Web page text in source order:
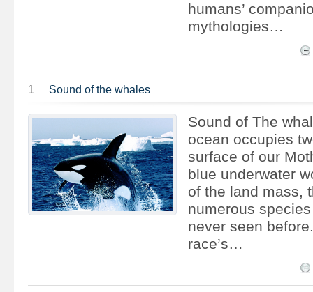
humans’
mythologies…
1 Sound of the whales
Sound of The
ocean occupies
surface of our
blue underwater
of the land mass,
numerous
never seen
race’s…